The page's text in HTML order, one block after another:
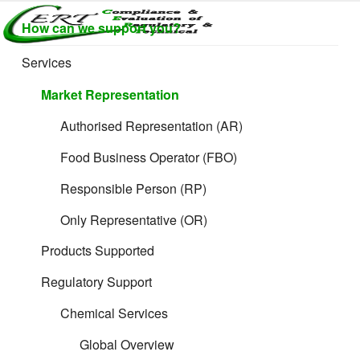
Skip
to
content
CERTLABEL
LTD
Providing
quality and
regulatory
support for
retail product
How can we support you?
Services
Market Representation
Authorised Representation (AR)
Food Business Operator (FBO)
Responsible Person (RP)
Only Representative (OR)
Products Supported
Regulatory Support
Chemical Services
Global Overview
How does the CPC Document work?